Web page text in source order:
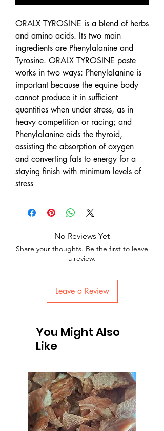
ORALX TYROSINE is a blend of herbs
and amino acids. Its two main
ingredients are Phenylalanine and
Tyrosine. ORALX TYROSINE paste
works in two ways: Phenylalanine is
important because the equine body
cannot produce it in sufficient
quantities when under stress, as in
heavy competition or racing; and
Phenylalanine aids the thyroid,
assisting the absorption of oxygen
and converting fats to energy for a
staying finish with minimum levels of
stress
No Reviews Yet
Share your thoughts. Be the first to leave
a review.
Leave a Review
You Might Also
Like